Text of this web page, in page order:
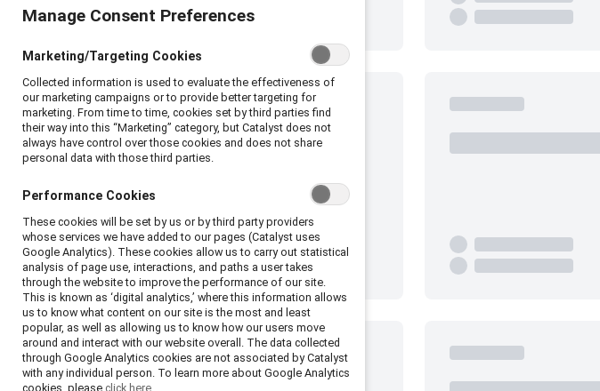
Manage Consent Preferences
Marketing/Targeting Cookies
Collected information is used to evaluate the effectiveness of
our marketing campaigns or to provide better targeting for
marketing. From time to time, cookies set by third parties find
their way into this “Marketing” category, but Catalyst does not
always have control over those cookies and does not share
personal data with those third parties.
Performance Cookies
These cookies will be set by us or by third party providers
whose services we have added to our pages (Catalyst uses
Google Analytics). These cookies allow us to carry out statistical
analysis of page use, interactions, and paths a user takes
through the website to improve the performance of our site.
This is known as ‘digital analytics,’ where this information allows
us to know what content on our site is the most and least
popular, as well as allowing us to know how our users move
around and interact with our website overall. The data collected
through Google Analytics cookies are not associated by Catalyst
with any individual person. To learn more about Google Analytics
cookies, please click here.